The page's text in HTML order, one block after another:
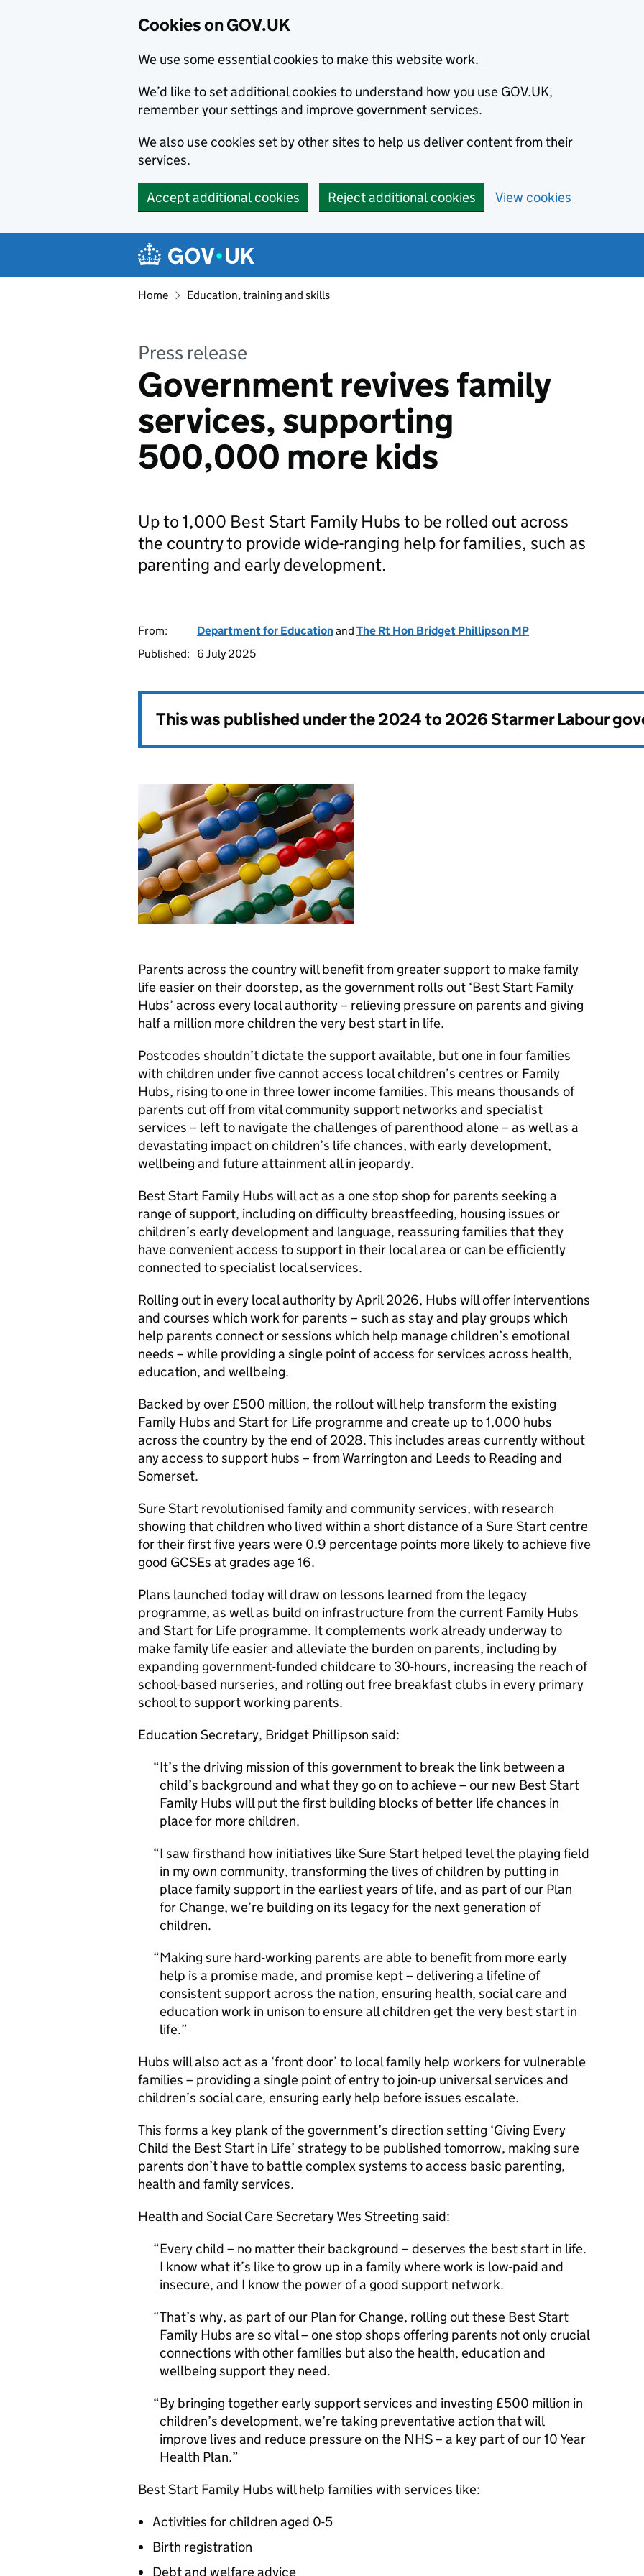
Cookies on GOV.UK
We use some essential cookies to make this website work.
We’d like to set additional cookies to understand how you use GOV.UK,
remember your settings and improve government services.
We also use cookies set by other sites to help us deliver content from their
services.
Accept additional cookies Reject additional cookies View cookies
Navigation menu
Home Education, training and skills
Press release
Government revives family
services, supporting
500,000 more kids
Up to 1,000 Best Start Family Hubs to be rolled out across
the country to provide wide-ranging help for families, such as
parenting and early development.
From: Department for Educationand The Rt Hon Bridget Phillipson MP
Published:
6 July 2025
This was published under the2024 to 2026 Starmer Labour
Parents across the country will benefit from greater support to make family
life easier on their doorstep, as the government rolls out ‘Best Start Family
Hubs’ across every local authority – relieving pressure on parents and giving
half a million more children the very best start in life.
Postcodes shouldn’t dictate the support available, but one in four families
with children under five cannot access local children’s centres or Family
Hubs, rising to one in three lower income families. This means thousands of
parents cut off from vital community support networks and specialist
services – left to navigate the challenges of parenthood alone – as well as a
devastating impact on children’s life chances, with early development,
wellbeing and future attainment all in jeopardy.
Best Start Family Hubs will act as a one stop shop for parents seeking a
range of support, including on difficulty breastfeeding, housing issues or
children’s early development and language, reassuring families that they
have convenient access to support in their local area or can be efficiently
connected to specialist local services.
Rolling out in every local authority by April 2026, Hubs will offer interventions
and courses which work for parents – such as stay and play groups which
help parents connect or sessions which help manage children’s emotional
needs – while providing a single point of access for services across health,
education, and wellbeing.
Backed by over £500 million, the rollout will help transform the existing
Family Hubs and Start for Life programme and create up to 1,000 hubs
across the country by the end of 2028. This includes areas currently without
any access to support hubs – from Warrington and Leeds to Reading and
Somerset.
Sure Start revolutionised family and community services, with research
showing that children who lived within a short distance of a Sure Start centre
for their first five years were 0.9 percentage points more likely to achieve five
good GCSEs at grades age 16.
Plans launched today will draw on lessons learned from the legacy
programme, as well as build on infrastructure from the current Family Hubs
and Start for Life programme. It complements work already underway to
make family life easier and alleviate the burden on parents, including by
expanding government-funded childcare to 30-hours, increasing the reach of
school-based nurseries, and rolling out free breakfast clubs in every primary
school to support working parents.
Education Secretary, Bridget Phillipson said:
It’s the driving mission of this government to break the link between a
child’s background and what they go on to achieve – our new Best Start
Family Hubs will put the first building blocks of better life chances in
place for more children.
I saw firsthand how initiatives like Sure Start helped level the playing field
in my own community, transforming the lives of children by putting in
place family support in the earliest years of life, and as part of our Plan
for Change, we’re building on its legacy for the next generation of
children.
Making sure hard-working parents are able to benefit from more early
help is a promise made, and promise kept – delivering a lifeline of
consistent support across the nation, ensuring health, social care and
education work in unison to ensure all children get the very best start in
life.
Hubs will also act as a ‘front door’ to local family help workers for vulnerable
families – providing a single point of entry to join-up universal services and
children’s social care, ensuring early help before issues escalate.
This forms a key plank of the government’s direction setting ‘Giving Every
Child the Best Start in Life’ strategy to be published tomorrow, making sure
parents don’t have to battle complex systems to access basic parenting,
health and family services.
Health and Social Care Secretary Wes Streeting said:
Every child – no matter their background – deserves the best start in life.
I know what it’s like to grow up in a family where work is low-paid and
insecure, and I know the power of a good support network.
That’s why, as part of our Plan for Change, rolling out these Best Start
Family Hubs are so vital – one stop shops offering parents not only crucial
connections with other families but also the health, education and
wellbeing support they need.
By bringing together early support services and investing £500 million in
children’s development, we’re taking preventative action that will
improve lives and reduce pressure on the NHS – a key part of our 10 Year
Health Plan.
Best Start Family Hubs will help families with services like:
Activities for children aged 0-5
Birth registration
Debt and welfare advice